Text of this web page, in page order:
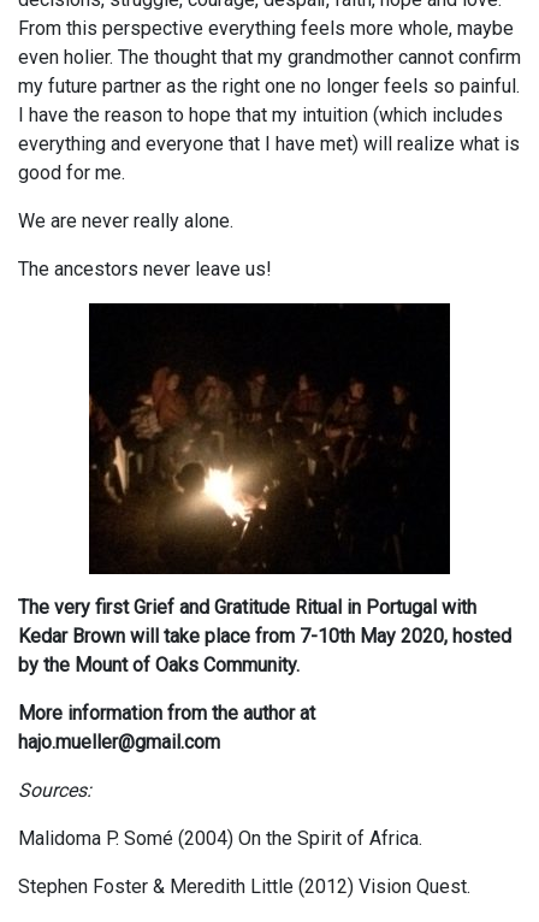
From this perspective everything feels more whole, maybe
even holier. The thought that my grandmother cannot confirm
my future partner as the right one no longer feels so painful.
I have the reason to hope that my intuition (which includes
everything and everyone that I have met) will realize what is
good for me.
We are never really alone.
The ancestors never leave us!
The very first Grief and Gratitude Ritual in Portugal with
Kedar Brown will take place from 7-10th May 2020, hosted
by the Mount of Oaks Community.
More information from the author at
hajo.mueller@gmail.com
Sources:
Malidoma P. Somé (2004) On the Spirit of Africa.
Stephen Foster & Meredith Little (2012) Vision Quest.